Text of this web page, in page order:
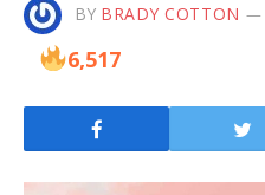
BY BRADY COTTON
6,517